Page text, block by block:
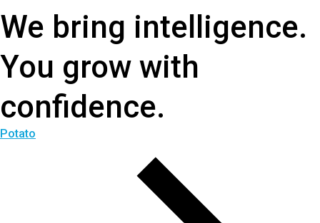
We bring intelligence.
You grow with
confidence.
Potato